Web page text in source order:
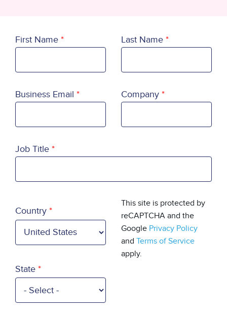
First Name Last Name
Business Email Company
Job Title
Country
State
This site is protected by
reCAPTCHA and the
Google Privacy Policy
and Terms of Service
apply.